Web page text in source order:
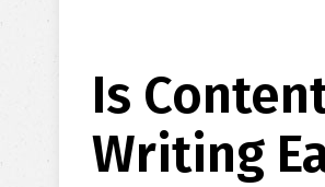
Is
Writing